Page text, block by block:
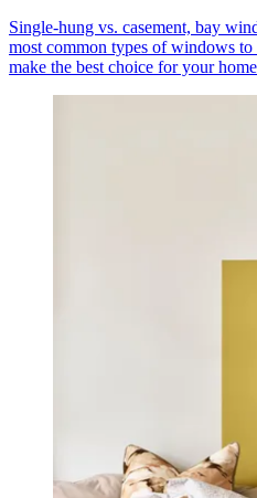
Single-hung vs. casement, bay
most common types of windows
make the best choice for your